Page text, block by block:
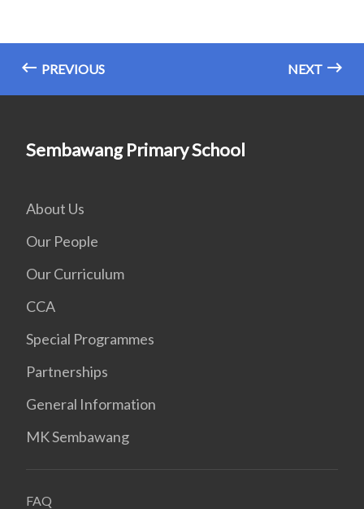
PREVIOUS NEXT
Sembawang Primary School
About Us
Our People
Our Curriculum
CCA
Special Programmes
Partnerships
General Information
MK Sembawang
FAQ